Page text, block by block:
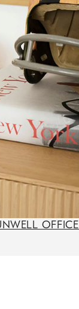
OFFICE